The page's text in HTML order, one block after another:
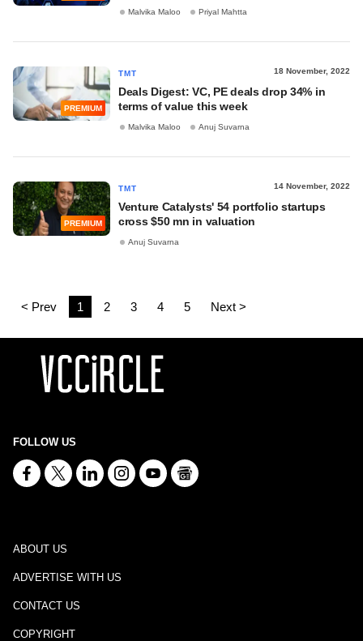
Malvika Maloo Priyal Mahtta
PREMIUM
TMT 18 November, 2022
Deals Digest: VC, PE deals drop 34% in
terms of value this week
Malvika Maloo Anuj Suvarna
PREMIUM
TMT 14 November, 2022
Venture Catalysts' 54 portfolio startups
cross $50 mn in valuation
Anuj Suvarna
< Prev 1 2 3 4 5 Next >
FOLLOW US
ABOUT US
ADVERTISE WITH US
CONTACT US
COPYRIGHT